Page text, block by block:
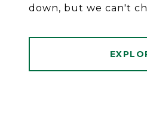
down, but we can't